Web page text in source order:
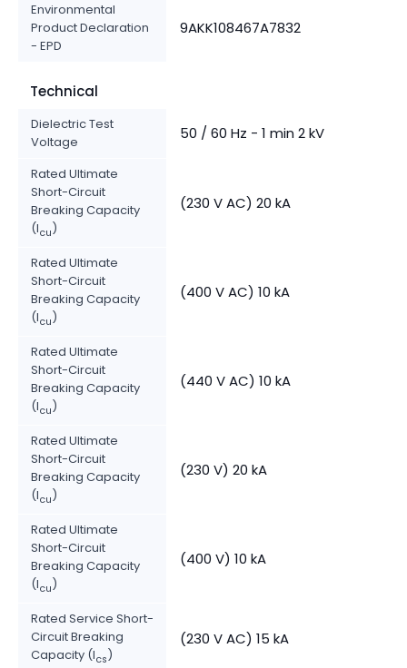
Environmental
Product Declaration
- EPD
9AKK108467A7832
Technical
Dielectric Test
Voltage
50 / 60 Hz - 1 min 2 kV
Rated Ultimate
Short-Circuit
Breaking Capacity
(Icu)
(230 V AC) 20 kA
Rated Ultimate
Short-Circuit
Breaking Capacity
(Icu)
(400 V AC) 10 kA
Rated Ultimate
Short-Circuit
Breaking Capacity
(Icu)
(440 V AC) 10 kA
Rated Ultimate
Short-Circuit
Breaking Capacity
(Icu)
(230 V) 20 kA
Rated Ultimate
Short-Circuit
Breaking Capacity
(Icu)
(400 V) 10 kA
Rated Service Short-
Circuit Breaking
Capacity (Ics)
(230 V AC) 15 kA